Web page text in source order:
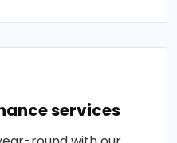
services